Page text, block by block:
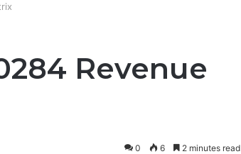
Revenue
0 6 2 minutes read